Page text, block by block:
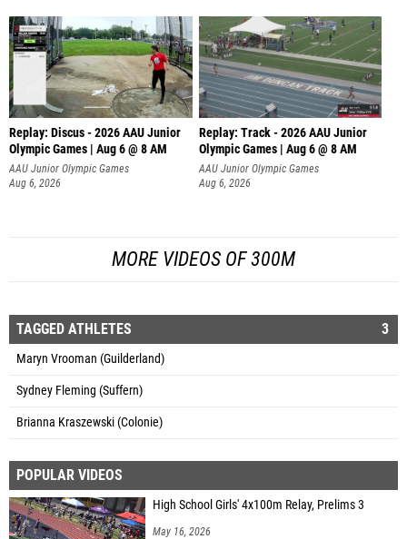
Replay: Discus - 2026 AAU Junior
Olympic Games | Aug 6 @ 8 AM
AAU Junior Olympic Games
Aug 6, 2026
Replay: Track - 2026 AAU Junior
Olympic Games | Aug 6 @ 8 AM
AAU Junior Olympic Games
Aug 6, 2026
MORE VIDEOS OF 300M
TAGGED ATHLETES 3
Maryn Vrooman (Guilderland)
Sydney Fleming (Suffern)
Brianna Kraszewski (Colonie)
POPULAR VIDEOS
High School Girls' 4x100m Relay, Prelims 3
May 16, 2026